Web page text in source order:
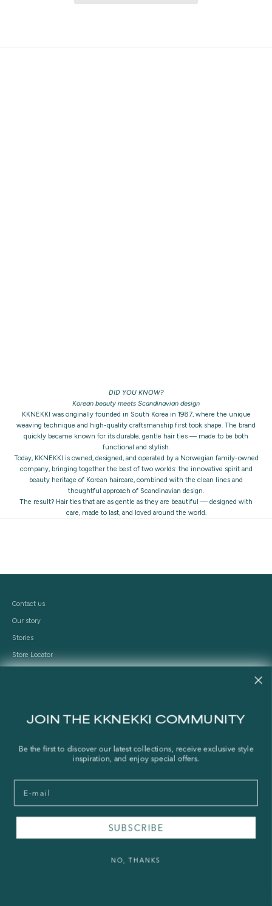
DID YOU KNOW?
Korean beauty meets Scandinavian design
KKNEKKI was originally founded in South Korea in 1987, where the unique
weaving technique and high-quality craftsmanship first took shape. The brand
quickly became known for its durable, gentle hair ties — made to be both
functional and stylish.
Today, KKNEKKI is owned, designed, and operated by a Norwegian family-owned
company, bringing together the best of two worlds: the innovative spirit and
beauty heritage of Korean haircare, combined with the clean lines and
thoughtful approach of Scandinavian design.
The result? Hair ties that are as gentle as they are beautiful — designed with
care, made to last, and loved around the world.
Contact us
Our story
Stories
Store Locator
Legal Notice
Privacy Policy
Sustainability and The Norwegian Transparency Act
JOIN THE KKNEKKI COMMUNITY
Be the first to discover our latest collections, receive exclusive style
inspiration, and enjoy special offers.
Email
SUBSCRIBE
NO, THANKS